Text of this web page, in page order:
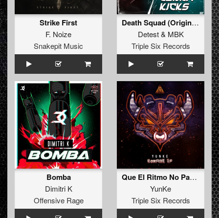
Strike First
F. Noize
Snakepit Music
Death Squad (Original Mix)
Detest& MBK
Triple Six Records
Bomba
Dimitri K
Offensive Rage
Que El Ritmo No Pare (Original Mix)
YunKe
Triple Six Records